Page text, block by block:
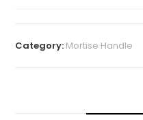
Category: Mortise Handle